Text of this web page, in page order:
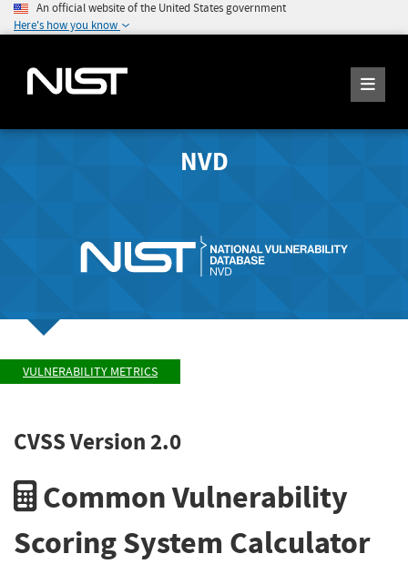
An official website of the United States government
Here's how you know
NVD
VULNERABILITY METRICS
CVSS Version 2.0
Common Vulnerability
Scoring System Calculator